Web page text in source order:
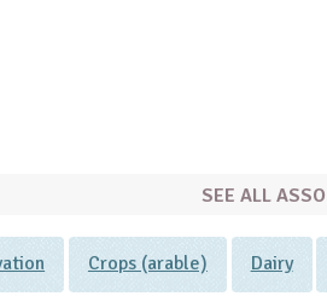
SEE ALL
Crops (arable) Dairy